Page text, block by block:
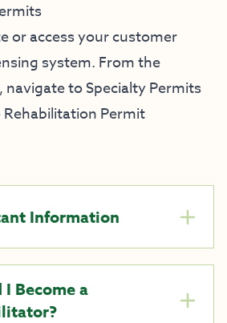
or access your customer
system. From the
navigate to Specialty Permits
Permit
Information
I Become a